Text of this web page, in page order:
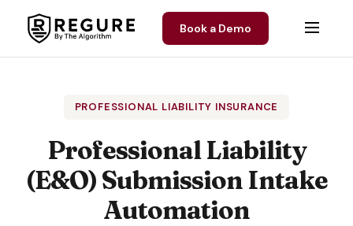
Book a Demo
PROFESSIONAL LIABILITY INSURANCE
Professional Liability
(E&O) Submission Intake
Automation